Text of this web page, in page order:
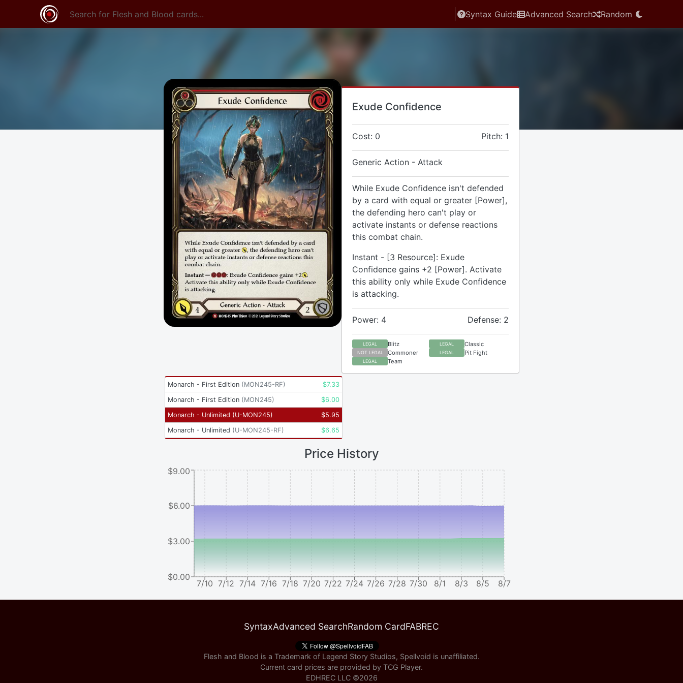
Syntax Guide Advanced Search Random
Exude Confidence
Cost: 0 Pitch: 1
Generic Action - Attack
While Exude Confidence isn't defended
by a card with equal or greater [Power],
the defending hero can't play or
activate instants or defense reactions
this combat chain.
Instant - [3 Resource]: Exude
Confidence gains +2 [Power]. Activate
this ability only while Exude Confidence
is attacking.
Power: 4 Defense: 2
LEGAL Blitz LEGAL Classic
NOT LEGAL Commoner LEGAL Pit Fight
LEGAL Team
Monarch - First Edition (MON245-RF) $7.33
Monarch - First Edition (MON245) $6.00
Monarch - Unlimited (U-MON245) $5.95
Monarch - Unlimited (U-MON245-RF) $6.65
Price History
7/10 7/12 7/14 7/16 7/18 7/20 7/22 7/24 7/26 7/28 7/30 8/1 8/3 8/5 8/7
$0.00
$3.00
$6.00
$9.00
SyntaxAdvanced SearchRandom CardFABREC
Flesh and Blood is a Trademark of Legend Story Studios, Spellvoid is unaffiliated.
Current card prices are provided by TCG Player.
EDHREC LLC ©2026